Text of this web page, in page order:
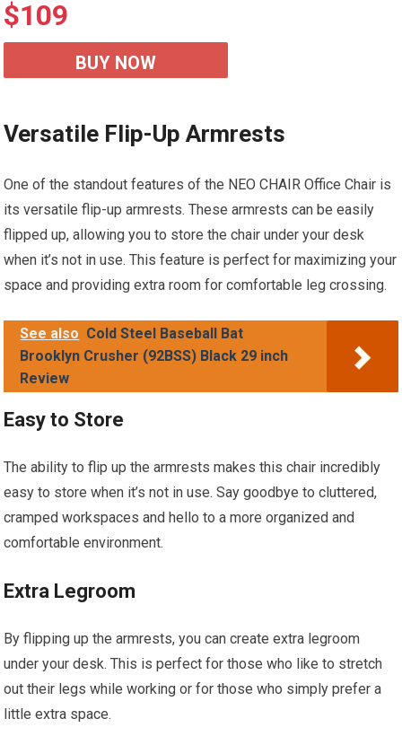
$109
BUY NOW
Versatile Flip-Up Armrests
One of the standout features of the NEO CHAIR Office Chair is
its versatile flip-up armrests. These armrests can be easily
flipped up, allowing you to store the chair under your desk
when it’s not in use. This feature is perfect for maximizing your
space and providing extra room for comfortable leg crossing.
See also Cold Steel Baseball Bat
Brooklyn Crusher (92BSS) Black 29 inch
Review
Easy to Store
The ability to flip up the armrests makes this chair incredibly
easy to store when it’s not in use. Say goodbye to cluttered,
cramped workspaces and hello to a more organized and
comfortable environment.
Extra Legroom
By flipping up the armrests, you can create extra legroom
under your desk. This is perfect for those who like to stretch
out their legs while working or for those who simply prefer a
little extra space.